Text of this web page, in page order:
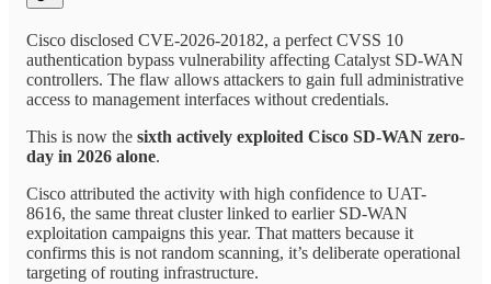
Cisco disclosed CVE-2026-20182, a perfect CVSS 10
authentication bypass vulnerability affecting Catalyst SD-WAN
controllers. The flaw allows attackers to gain full administrative
access to management interfaces without credentials.
This is now the sixth actively exploited Cisco SD-WAN zero-
day in 2026 alone.
Cisco attributed the activity with high confidence to UAT-
8616, the same threat cluster linked to earlier SD-WAN
exploitation campaigns this year. That matters because it
confirms this is not random scanning, it’s deliberate operational
targeting of routing infrastructure.